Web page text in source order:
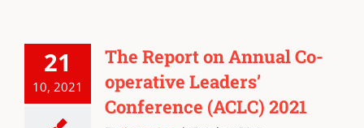
21
10, 2021
The Report on Annual Co-
operative Leaders’
Conference (ACLC) 2021